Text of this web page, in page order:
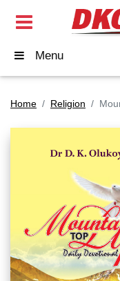
Menu
Home Religion